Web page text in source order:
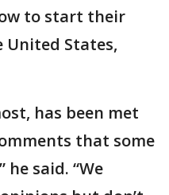
to start their
United States,
has been met
that some
he said. “We